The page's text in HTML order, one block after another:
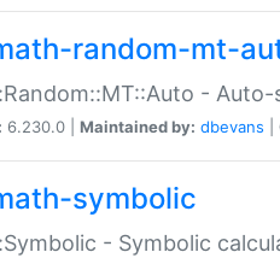
random-mt-
-
6.230.0 | Maintained by: dbevans
symbolic
- Symbolic